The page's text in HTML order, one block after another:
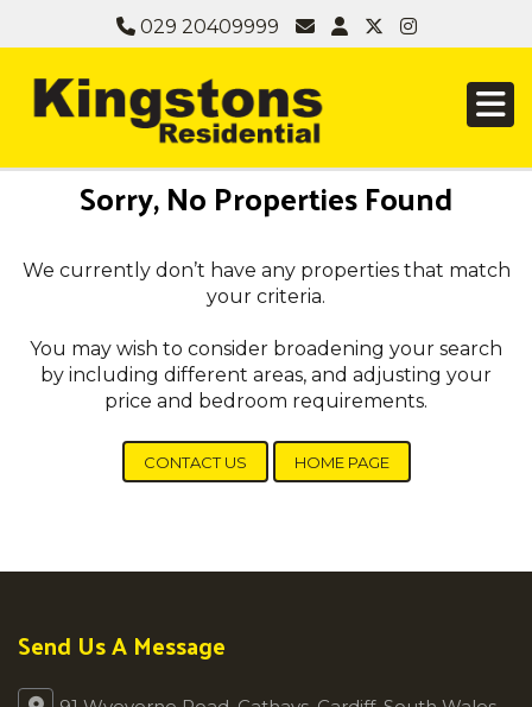
029 20409999
Sorry, No Properties Found
We currently don’t have any properties that match
your criteria.
You may wish to consider broadening your search
by including different areas, and adjusting your
price and bedroom requirements.
CONTACT US HOME PAGE
Send Us A Message